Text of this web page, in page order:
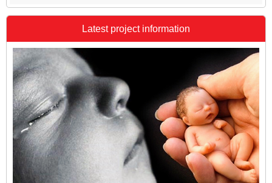
Latest project information